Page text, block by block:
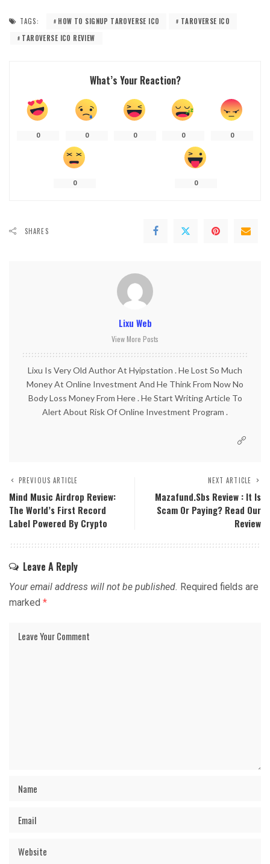
TAGS: HOW TO SIGNUP TAROVERSE ICO
TAROVERSE ICO
TAROVERSE ICO REVIEW
What’s Your Reaction?
0 0 0 0 0
0 0
SHARES
Lixu Web
View More Posts
Lixu Is Very Old Author At Hyipstation . He Lost So Much
Money At Online Investment And He Think From Now No
Body Loss Money From Here . He Start Writing Article To
Alert About Risk Of Online Investment Program .
PREVIOUS ARTICLE
Mind Music Airdrop Review:
The World’s First Record
Label Powered By Crypto
NEXT ARTICLE
Mazafund.sbs Review : It Is
Scam Or Paying? Read Our
Review
Leave A Reply
Your email address will not be published. Required fields are
marked *